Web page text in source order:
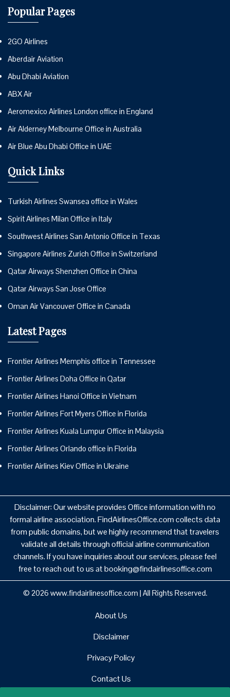
Popular Pages
2GO Airlines
Aberdair Aviation
Abu Dhabi Aviation
ABX Air
Aeromexico Airlines London office in England
Air Alderney Melbourne Office in Australia
Air Blue Abu Dhabi Office in UAE
Quick Links
Turkish Airlines Swansea office in Wales
Spirit Airlines Milan Office in Italy
Southwest Airlines San Antonio Office in Texas
Singapore Airlines Zurich Office in Switzerland
Qatar Airways Shenzhen Office in China
Qatar Airways San Jose Office
Oman Air Vancouver Office in Canada
Latest Pages
Frontier Airlines Memphis office in Tennessee
Frontier Airlines Doha Office in Qatar
Frontier Airlines Hanoi Office in Vietnam
Frontier Airlines Fort Myers Office in Florida
Frontier Airlines Kuala Lumpur Office in Malaysia
Frontier Airlines Orlando office in Florida
Frontier Airlines Kiev Office in Ukraine
Disclaimer: Our website provides Office information with no
formal airline association. FindAirlinesOffice.com collects data
from public domains, but we highly recommend that travelers
validate all details through official airline communication
channels. If you have inquiries about our services, please feel
free to reach out to us at booking@findairlinesoffice.com
© 2026 www.findairlinesoffice.com | All Rights Reserved.
About Us
Disclaimer
Privacy Policy
Contact Us